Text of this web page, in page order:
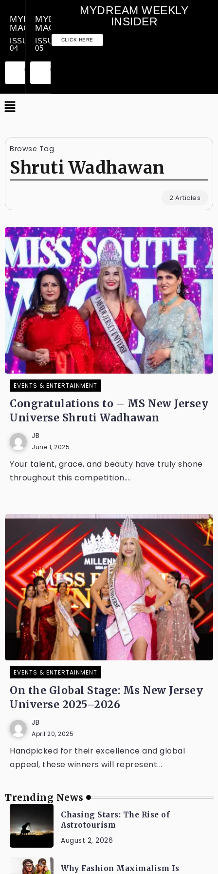
MYDREAM
MAGAZINE
ISSUE
04
PREMIUM
ESSENTIAL
MYDREAM
MAGAZINE
ISSUE
05
MYDREAM WEEKLY
INSIDER
CLICK HERE
Browse Tag
Shruti Wadhawan
2 Articles
EVENTS & ENTERTAINMENT
Congratulations to – MS New Jersey
Universe Shruti Wadhawan
JB
June 1, 2025
Your talent, grace, and beauty have truly shone
throughout this competition....
EVENTS & ENTERTAINMENT
On the Global Stage: Ms New Jersey
Universe 2025–2026
JB
April 20, 2025
Handpicked for their excellence and global
appeal, these winners will represent...
Trending News
Chasing Stars: The Rise of
Astrotourism
August 2, 2026
Why Fashion Maximalism Is